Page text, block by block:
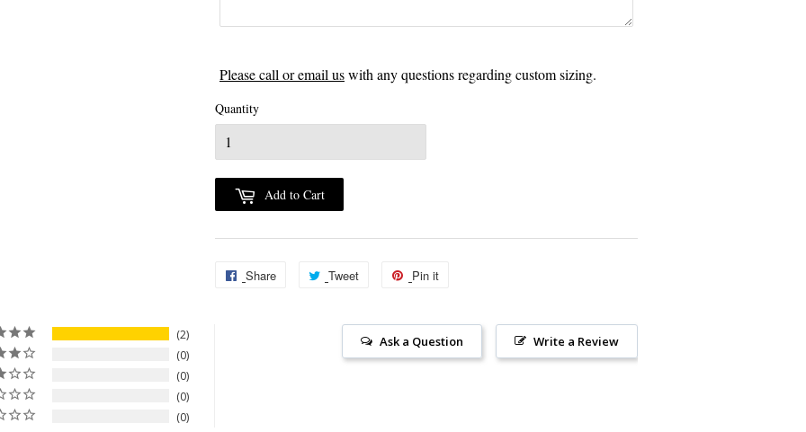
Please call or email uswith any questions regarding custom sizing.
Quantity
Add to Cart
Share
Share
Tweet
Tweet
Twitter
Pin it
Pinterest
2
0
0
0
0
Write a Review
Ask a Question